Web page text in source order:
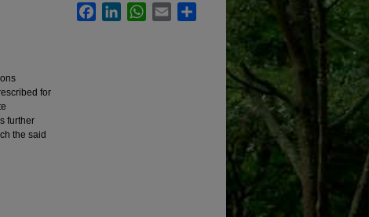
for
further
the said
FacebookLinkedInWhatsApp
Email